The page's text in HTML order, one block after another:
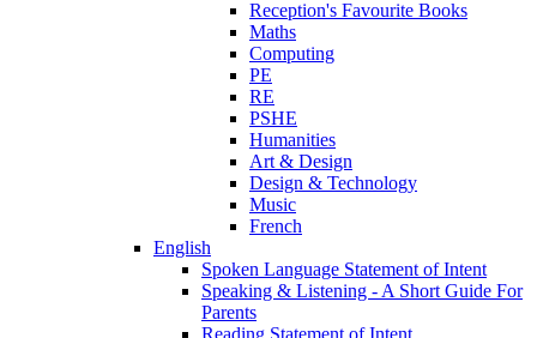
Reception's Favourite Books
Maths
Computing
PE
RE
PSHE
Humanities
Art & Design
Design & Technology
Music
French
English
Spoken Language Statement of Intent
Speaking & Listening - A Short Guide For
Parents
Reading Statement of Intent